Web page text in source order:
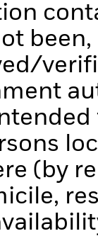
(by
portfolio
to help you
clarity in less